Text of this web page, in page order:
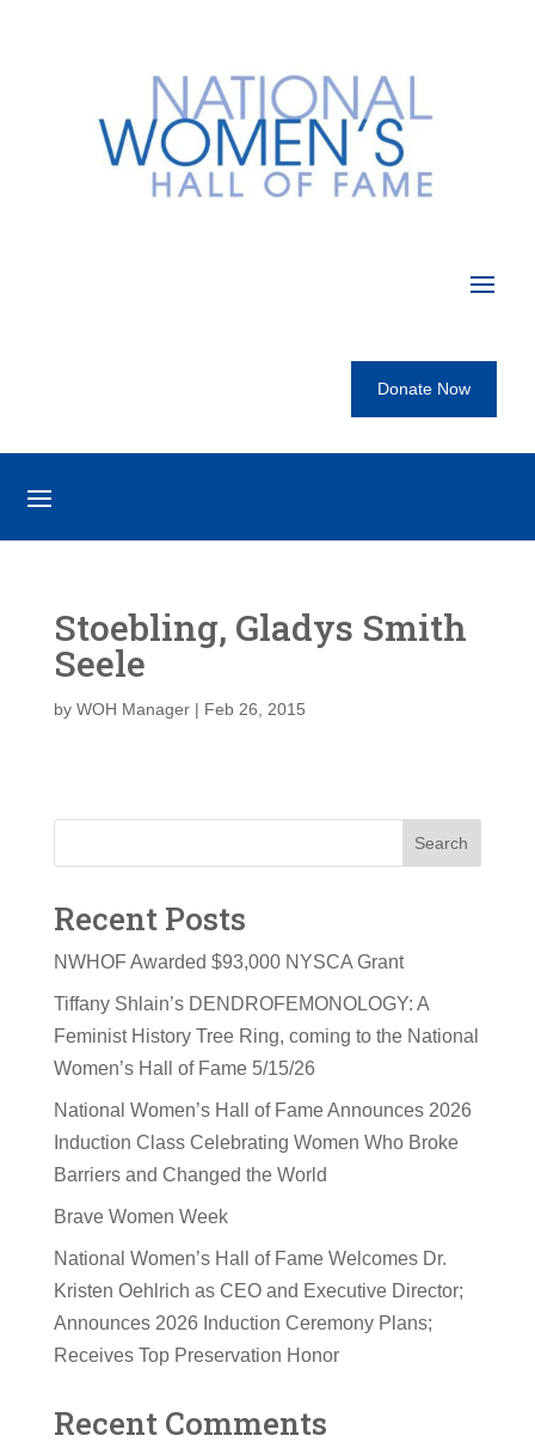
Donate Now
Stoebling, Gladys Smith
Seele
by WOH Manager| Feb 26, 2015
Search
Recent Posts
NWHOF Awarded $93,000 NYSCA Grant
Tiffany Shlain’s DENDROFEMONOLOGY: A
Feminist History Tree Ring, coming to the National
Women’s Hall of Fame 5/15/26
National Women’s Hall of Fame Announces 2026
Induction Class Celebrating Women Who Broke
Barriers and Changed the World
Brave Women Week
National Women’s Hall of Fame Welcomes Dr.
Kristen Oehlrich as CEO and Executive Director;
Announces 2026 Induction Ceremony Plans;
Receives Top Preservation Honor
Recent Comments